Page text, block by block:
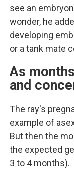
see an
wonder, he
developing
or a tank mate
As
and
The ray's
example of
But then the
the expected
3 to 4 months).